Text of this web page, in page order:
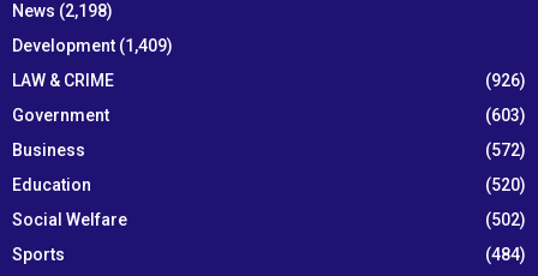
News (2,198)
Development (1,409)
LAW & CRIME
(926)
Government
(603)
Business
(572)
Education
(520)
Social Welfare
(502)
Sports
(484)